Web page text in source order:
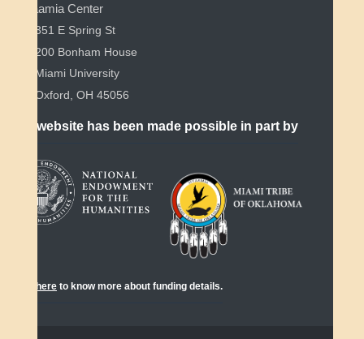
Myaamia Center
351 E Spring St
200 Bonham House
Miami University
Oxford, OH 45056
This website has been made possible in part by
here to know more about funding details.